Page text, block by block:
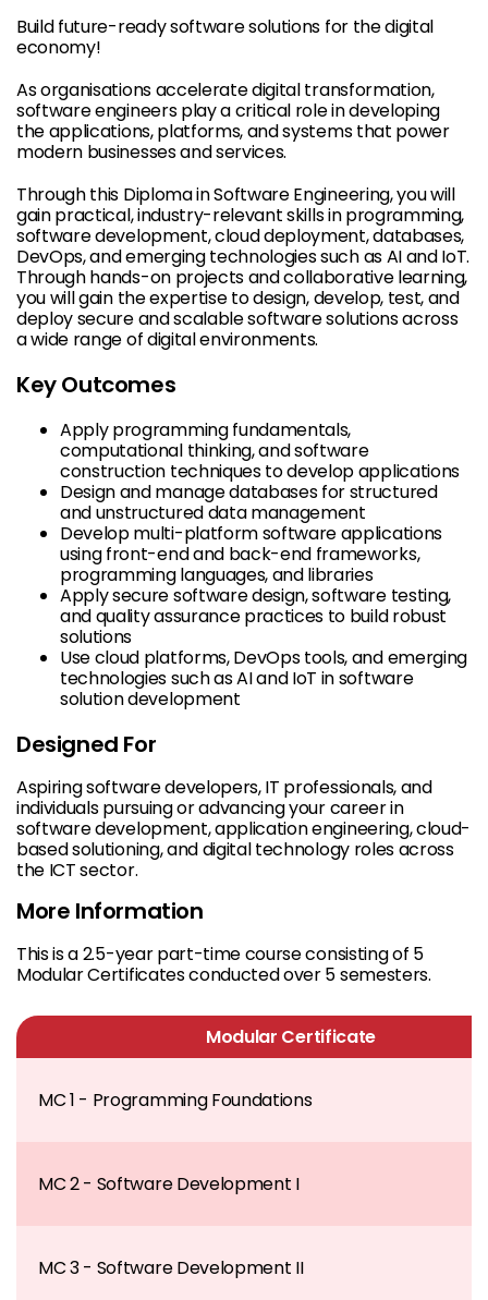
Build future-ready software solutions for the digital
economy!
As organisations accelerate digital transformation,
software engineers play a critical role in developing
the applications, platforms, and systems that power
modern businesses and services.
Through this Diploma in Software Engineering, you will
gain practical, industry-relevant skills in programming,
software development, cloud deployment, databases,
DevOps, and emerging technologies such as AI and IoT.
Through hands-on projects and collaborative learning,
you will gain the expertise to design, develop, test, and
deploy secure and scalable software solutions across
a wide range of digital environments.
Key Outcomes
Apply programming fundamentals,
computational thinking, and software
construction techniques to develop applications
Design and manage databases for structured
and unstructured data management
Develop multi-platform software applications
using front-end and back-end frameworks,
programming languages, and libraries
Apply secure software design, software testing,
and quality assurance practices to build robust
solutions
Use cloud platforms, DevOps tools, and emerging
technologies such as AI and IoT in software
solution development
Designed For
Aspiring software developers, IT professionals, and
individuals pursuing or advancing your career in
software development, application engineering, cloud-
based solutioning, and digital technology roles across
the ICT sector.
More Information
This is a 2.5-year part-time course consisting of 5
Modular Certificates conducted over 5 semesters.
Modular Certificate
MC 1 - Programming Foundations
MC 2 - Software Development I
MC 3 - Software Development II